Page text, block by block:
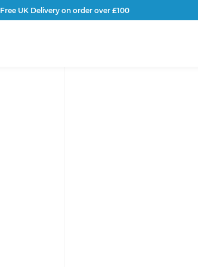
Free UK Delivery on order over £100